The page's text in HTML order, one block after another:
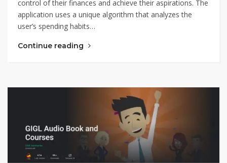
control of their finances and achieve their aspirations. The
application uses a unique algorithm that analyzes the
user’s spending habits…
Continue reading